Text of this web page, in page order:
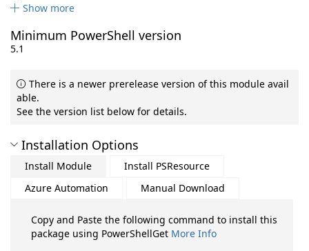
Show more
Minimum PowerShell version
5.1
There is a newer prerelease version of this module avail
able.
See the version list below for details.
Installation Options
Install Module
Install PSResource
Azure Automation
Manual Download
Copy and Paste the following command to install this
package using PowerShellGet More Info